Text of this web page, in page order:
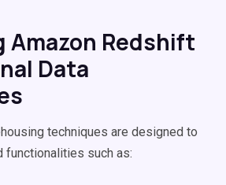
Amazon Redshift
Data
techniques are designed to
functionalities such as: